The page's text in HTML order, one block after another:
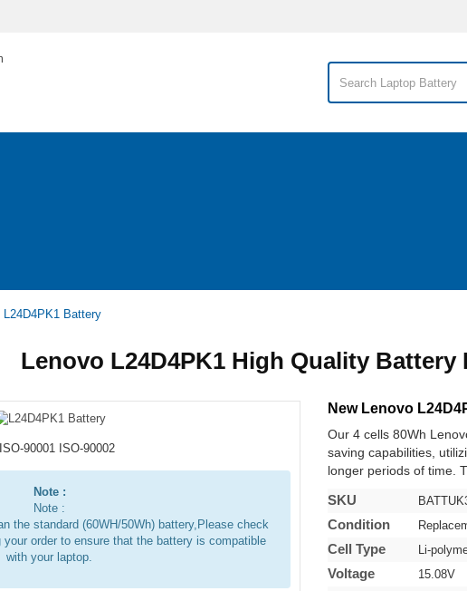
L24D4PK1 Battery
Lenovo L24D4PK1 High Quality Battery
Note :
Note :
the standard (60WH/50Wh) battery,Please check
order to ensure that the battery is compatible
with your laptop.
New Lenovo
Our 4 cells 80Wh
saving capabilities,
longer periods of time.
SKU
Condition
Cell Type Li-
Voltage 15.08V